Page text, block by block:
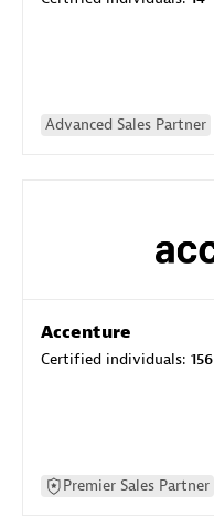
Advanced Sales Partner
Accenture
Certified individuals: 156
Premier Sales Partner